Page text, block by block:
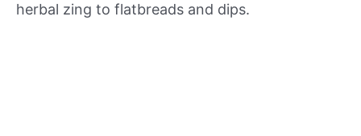
herbal zing to flatbreads and dips.